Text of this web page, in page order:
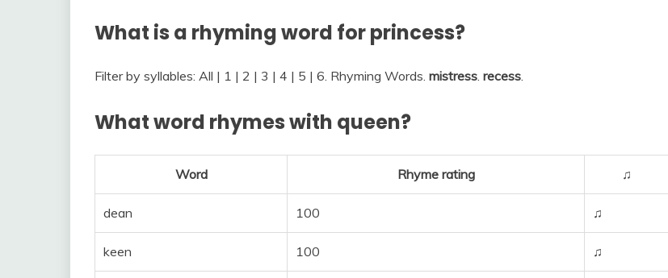
What is a rhyming word for princess?
Filter by syllables: All | 1 | 2 | 3 | 4 | 5 | 6. Rhyming Words. mistress. recess.
What word rhymes with queen?
Word Rhyme rating ♫
dean 100 ♫
keen 100 ♫